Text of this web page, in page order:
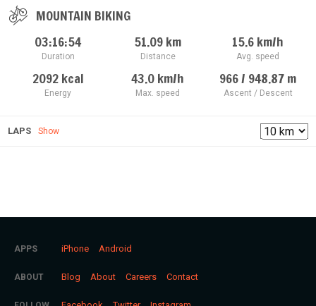
MOUNTAIN BIKING
03:16:54
Duration
51.09km
Distance
15.6km/h
Avg. speed
2092kcal
Energy
43.0km/h
Max. speed
966 / 948.87m
Ascent / Descent
LAPS Show
APPS iPhone Android
ABOUT Blog About Careers Contact